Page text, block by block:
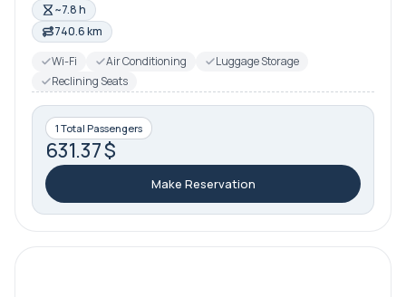
~7.8 h
740.6 km
Wi-Fi
Air Conditioning
Luggage Storage
Reclining Seats
1 Total Passengers
631.37 $
Make Reservation